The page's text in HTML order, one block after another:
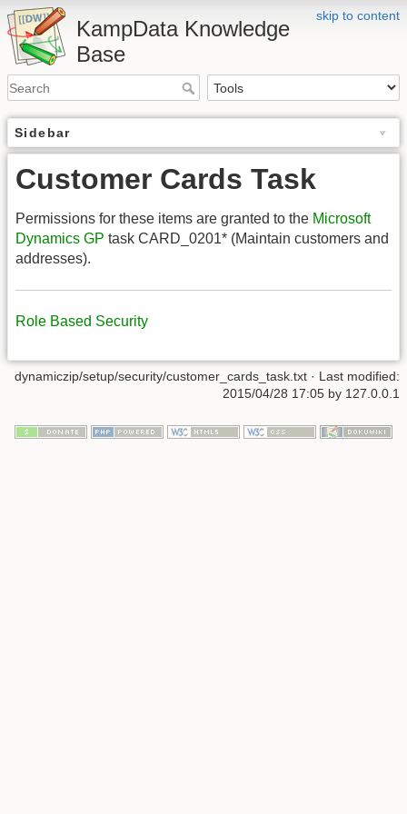
skip to content
KampData Knowledge
Base
Sidebar
Customer Cards Task
Permissions for these items are granted to the Microsoft
Dynamics GP task CARD_0201* (Maintain customers and
addresses).
Role Based Security
dynamiczip/setup/security/customer_cards_task.txt · Last modified:
2015/04/28 17:05 by 127.0.0.1